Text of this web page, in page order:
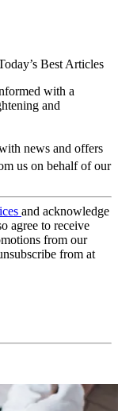
Best Articles
with a
and
news and offers
us on behalf of our
and acknowledge
agree to receive
from our
from at